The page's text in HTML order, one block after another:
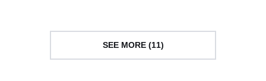
SEE MORE (11)